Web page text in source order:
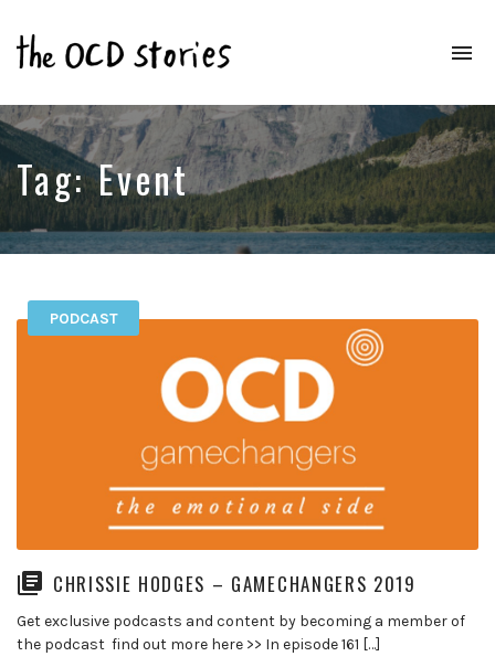
Stories
That
Educate
&
Inspire
Those
With
Tag:Event
PODCAST
CHRISSIE HODGES – GAMECHANGERS 2019
Get exclusive podcasts and content by becoming a member of
the podcast find out more here >> In episode 161 […]